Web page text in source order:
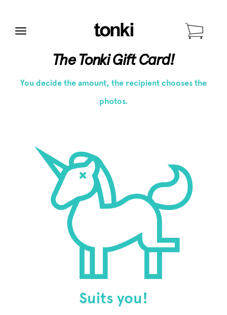
Menu
The Tonki Gift Card!
You decide the amount, the recipient chooses the
photos.
Suits you!